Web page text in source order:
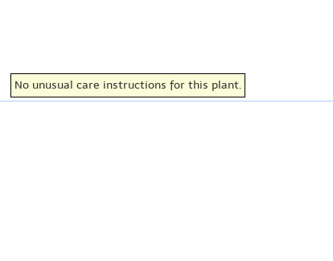
No unusual care instructions for this plant.